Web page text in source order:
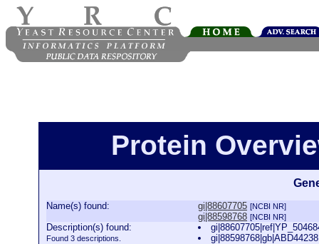
Protein
Name(s) found: gi|88607705 [NCBI NR]
gi|88598768 [NCBI NR]
Description(s) found:
Found 3 descriptions.